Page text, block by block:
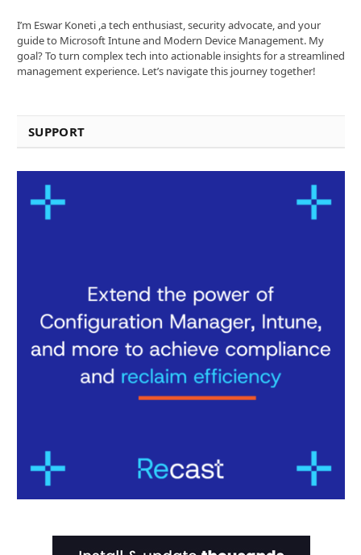
I’m Eswar Koneti ,a tech enthusiast, security advocate, and your
guide to Microsoft Intune and Modern Device Management. My
goal? To turn complex tech into actionable insights for a streamlined
management experience. Let’s navigate this journey together!
SUPPORT